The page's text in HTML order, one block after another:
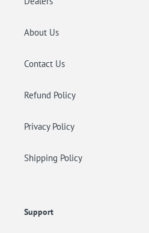
About Us
Contact Us
Refund Policy
Privacy Policy
Shipping Policy
Support